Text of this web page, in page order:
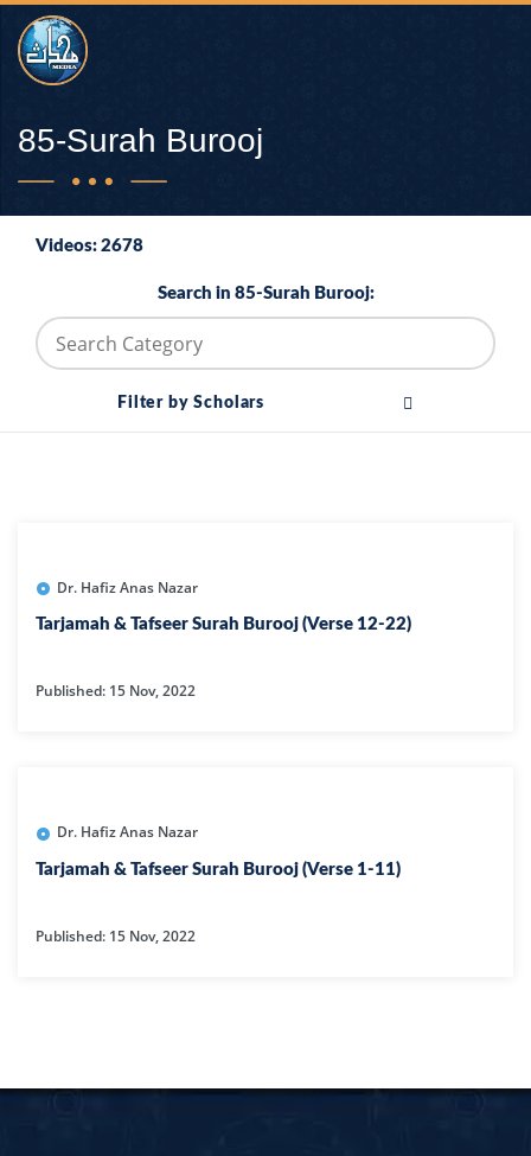
85-Surah Burooj
Videos: 2678
Search in 85-Surah Burooj:
Filter by Scholars
Dr. Hafiz Anas Nazar
Tarjamah & Tafseer Surah Burooj (Verse 12-22)
Published: 15 Nov, 2022
Dr. Hafiz Anas Nazar
Tarjamah & Tafseer Surah Burooj (Verse 1-11)
Published: 15 Nov, 2022